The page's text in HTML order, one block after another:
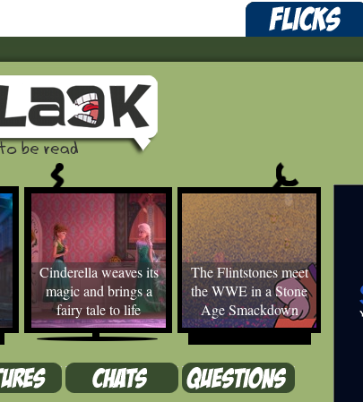
Cinderella weaves its
magic and brings a
fairy tale to life
The Flintstones meet
the WWE in a Stone
Age Smackdown